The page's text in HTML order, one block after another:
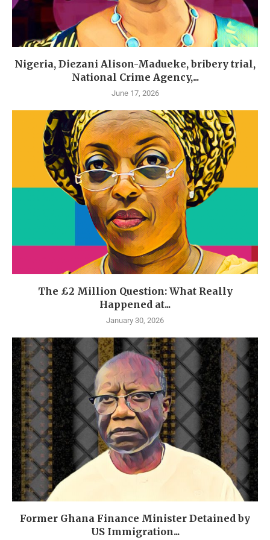
Nigeria, Diezani Alison-Madueke, bribery trial,
National Crime Agency,...
June 17, 2026
The £2 Million Question: What Really
Happened at...
January 30, 2026
Former Ghana Finance Minister Detained by
US Immigration...